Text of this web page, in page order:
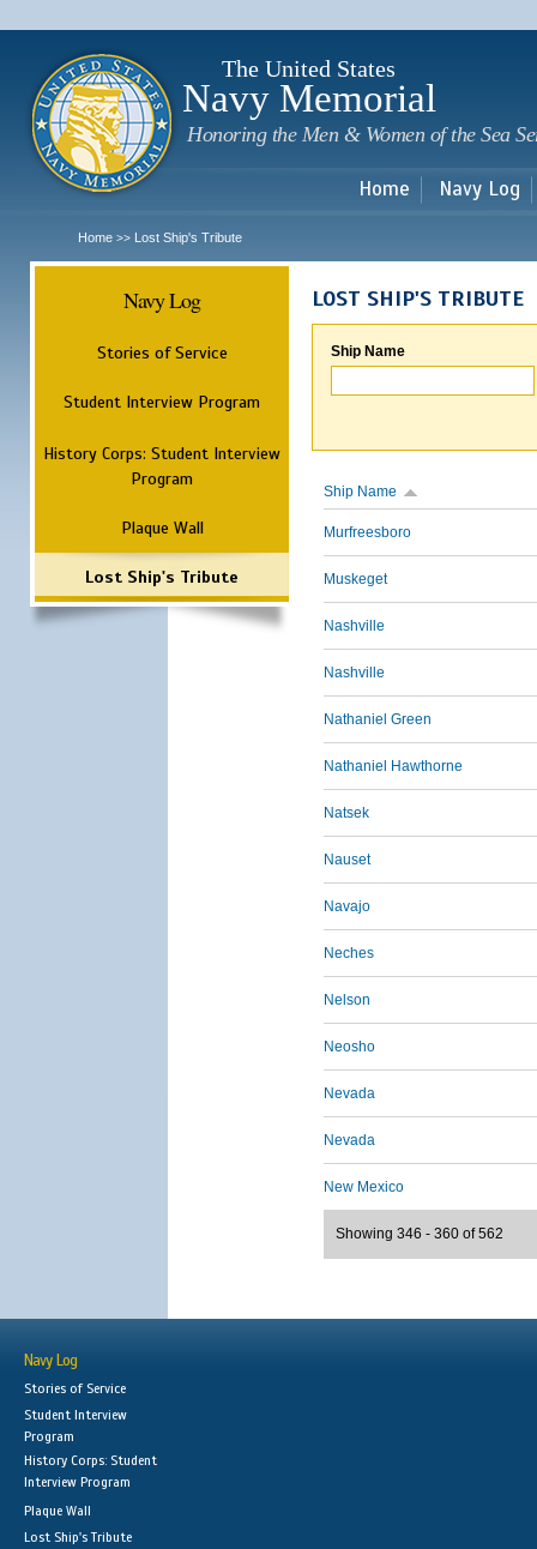
The United States
Navy Memorial
Honoring the Men & Women of the Sea
Home Navy Log
Home >> Lost Ship's Tribute
Navy Log
Stories of Service
Student Interview Program
History Corps: Student Interview
Program
Plaque Wall
Lost Ship's Tribute
LOST SHIP'S TRIBUTE
Ship Name
Ship Name
Murfreesboro
Muskeget
Nashville
Nashville
Nathaniel Green
Nathaniel Hawthorne
Natsek
Nauset
Navajo
Neches
Nelson
Neosho
Nevada
Nevada
New Mexico
Showing 346 - 360 of 562
Navy Log
Stories of Service
Student Interview
Program
History Corps: Student
Interview Program
Plaque Wall
Lost Ship's Tribute